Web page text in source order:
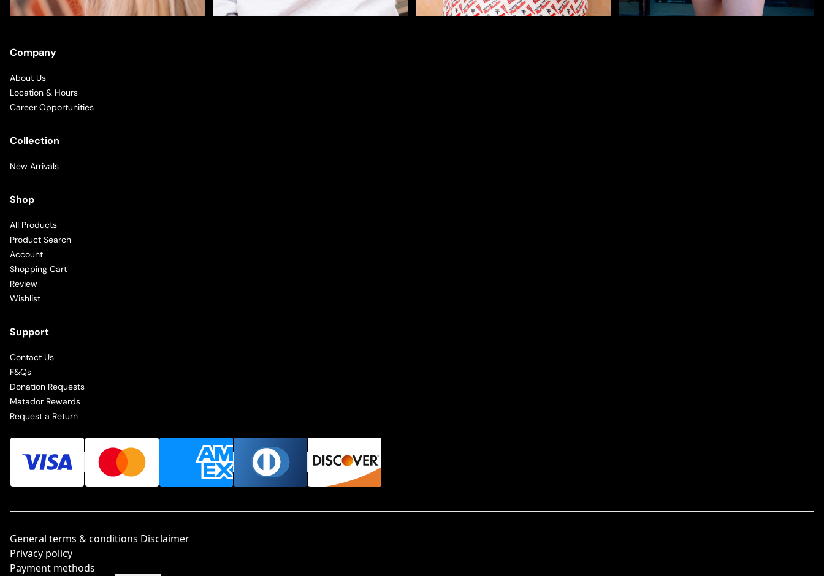
Company
About Us
Location & Hours
Career Opportunities
Collection
New Arrivals
Shop
All Products
Product Search
Account
Shopping Cart
Review
Wishlist
Support
Contact Us
F&Qs
Donation Requests
Matador Rewards
Request a Return
General terms & conditions Disclaimer
Privacy policy
Payment methods